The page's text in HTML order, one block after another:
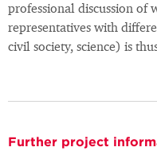
professional discussion of
representatives with
civil society, science) is
Further project